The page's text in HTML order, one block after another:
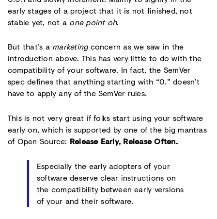
early stages of a project that it is not finished, not
stable yet, not a one point oh.
But that’s a marketingconcern as we saw in the
introduction above. This has very little to do with the
compatibility of your software. In fact, the SemVer
spec defines that anything starting with “0.” doesn’t
have to apply any of the SemVer rules.
This is not very great if folks start using your software
early on, which is supported by one of the big mantras
of Open Source: Release Early, Release Often.
Especially the early adopters of your
software deserve clear instructions on
the compatibility between early versions
of your and their software.